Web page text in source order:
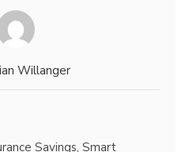
Willanger
Savings,Smart